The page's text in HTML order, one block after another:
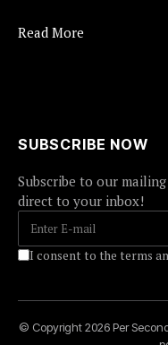
Read More
SUBSCRIBE NOW
Subscribe to our
direct to your inbox!
I consent to the terms
© Copyright 2026 Per